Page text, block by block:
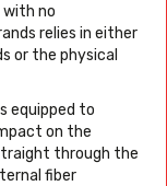
no
relies in either
or the physical
equipped to
on the
through the
fiber